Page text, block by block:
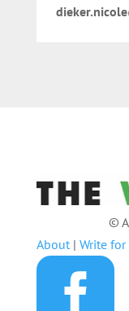
©
About| Write for
